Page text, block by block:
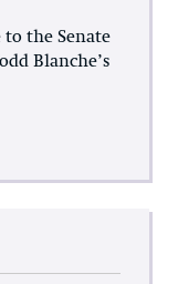
to the Senate
Blanche’s